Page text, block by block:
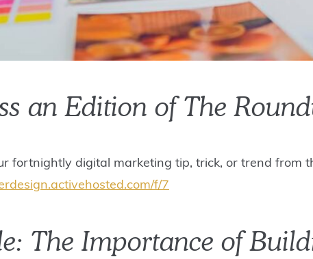
an Edition of The
fortnightly digital marketing tip, trick, or trend from
f/7
The Importance of